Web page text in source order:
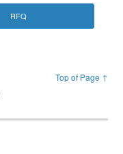
RFQ
Top of Page ↑